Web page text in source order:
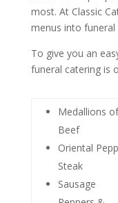
most. At Classic
menus into funeral
To give you an
funeral catering is
Medallions of
Beef
Oriental
Steak
Sausage